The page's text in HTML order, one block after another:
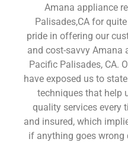
Amana appliance
Palisades,CA for
pride in offering our
and cost-savvy Amana
Pacific Palisades, CA.
have exposed us to
techniques that help
quality services every
and insured, which
if anything goes